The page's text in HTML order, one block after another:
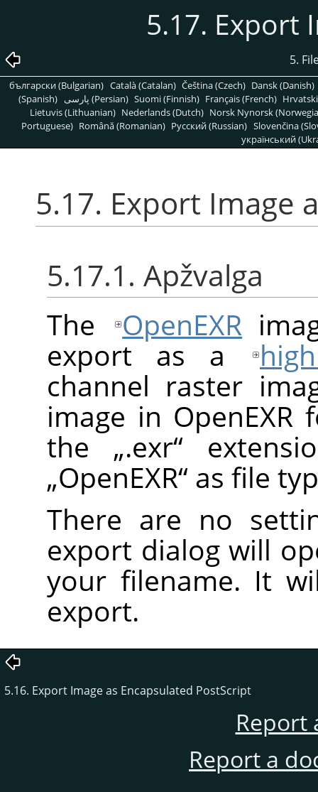
5.17. Export
5.
български (Bulgarian) Català (Catalan) Čeština (Czech) Dansk (Danish)
(Spanish)
پارسی (Persian) Suomi (Finnish) Français (French)
Lietuvis (Lithuanian) Nederlands (Dutch) Norsk Nynorsk
Portuguese) Română (Romanian) Pусский (Russian) Slovenčina
український
5.17. Export Image
5.17.1. Apžvalga
The OpenEXR
export as a
channel raster
image in
the „.exr“
„OpenEXR“ as file
There are no
export dialog will
your filename. It
export.
5.16. Export Image as Encapsulated PostScript
Report
Report a